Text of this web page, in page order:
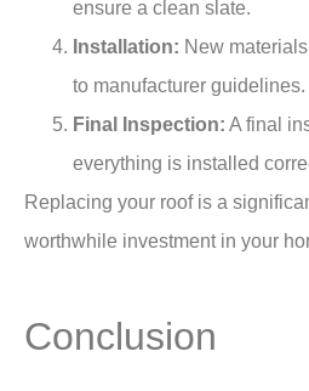
ensure a clean slate.
Installation: New
to manufacturer guidelines.
Final Inspection: A final
everything is installed
Replacing your roof is a
worthwhile investment in your
Conclusion